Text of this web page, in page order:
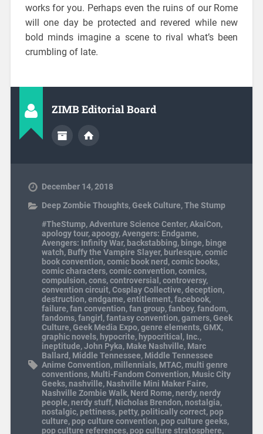
works for you. Perhaps even the ruins of our Rome
will one day be protected and revered while new
bold minds imagine a scene to rival what’s been
crumbling of late.
ZIMB Editorial Board
December 14, 2018
Deep Zombie Thoughts,Geek Culture,The Stump
#TheStump,Adventure Science Center,AkaiCon,
apology tour,apoogy,Avengers: Endgame,
Avengers: Infinity War, backstabbing, binge, binge
watch, Buffy the Vampire Slayer, burlesque,comic
book convention,comic book nerd ,comic books,
comic characters,comic convention,comics,
compulsion,cons,controversial ,controversy,
convention circuit,Cosplay Collective,deception,
destruction,endgame,entitlement,facebook,
failure,fan convention,fan group,fanboy,fandom,
fandoms,fangirl ,fantasy convention,gamers,Geek
Culture,Geek Media Expo,genre elements,GMX,
graphic novels, hypocrite, hypocritical , Inc.,
ineptitude,John Pyka, Make Nashville, Marc
Ballard , Middle Tennessee, Middle Tennessee
Anime Convention, millennials, MTAC, multi genre
conventions, Multi-Fandom Convention, Music City
Geeks,nashville, Nashville Mini Maker Faire,
Nashville Zombie Walk, Nerd Rome,nerdy,nerdy
people,nerdy stuff, Nicholas Brendon,nostalgia,
nostalgic, pettiness, petty, politically correct, pop
culture, pop culture convention, pop culture geeks,
pop culture references, pop culture stratosphere,